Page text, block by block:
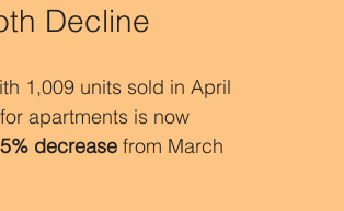
Decline
1,009 units sold in April
apartments is now
decrease from March